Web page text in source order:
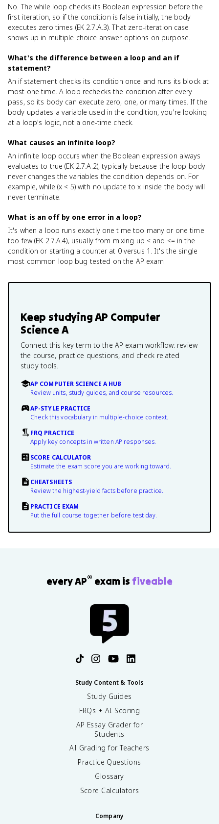
No. The while loop checks its Boolean expression before the
first iteration, so if the condition is false initially, the body
executes zero times (EK 2.7.A.3). That zero-iteration case
shows up in multiple choice answer options on purpose.
What's the difference between a loop and an if
statement?
An if statement checks its condition once and runs its block at
most one time. A loop rechecks the condition after every
pass, so its body can execute zero, one, or many times. If the
body updates a variable used in the condition, you're looking
at a loop's logic, not a one-time check.
What causes an infinite loop?
An infinite loop occurs when the Boolean expression always
evaluates to true (EK 2.7.A.2), typically because the loop body
never changes the variables the condition depends on. For
example, while (x < 5) with no update to x inside the body will
never terminate.
What is an off by one error in a loop?
It's when a loop runs exactly one time too many or one time
too few (EK 2.7.A.4), usually from mixing up < and <= in the
condition or starting a counter at 0 versus 1. It's the single
most common loop bug tested on the AP exam.
Keep studyingAP Computer
Science A
Connect this key term to the AP exam workflow: review
the course, practice questions, and check related
study tools.
AP COMPUTER SCIENCE A HUB
Review units, study guides, and course resources.
AP-STYLE PRACTICE
Check this vocabulary in multiple-choice context.
FRQ PRACTICE
Apply key concepts in written AP responses.
SCORE CALCULATOR
Estimate the exam score you are working toward.
CHEATSHEETS
Review the highest-yield facts before practice.
PRACTICE EXAM
Put the full course together before test day.
every AP® exam is fiveable
Study Content & Tools
Study Guides
FRQs + AI Scoring
AP Essay Grader for
Students
AI Grading for Teachers
Practice Questions
Glossary
Score Calculators
Company